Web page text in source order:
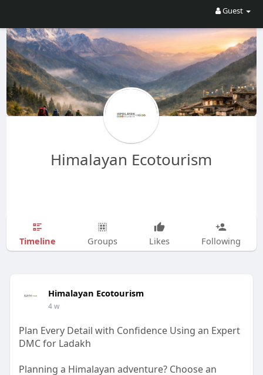
Guest
Himalayan Ecotourism
Timeline Groups Likes Following
Himalayan Ecotourism
4 w
Plan Every Detail with Confidence Using an Expert
DMC for Ladakh
Planning a Himalayan adventure? Choose an